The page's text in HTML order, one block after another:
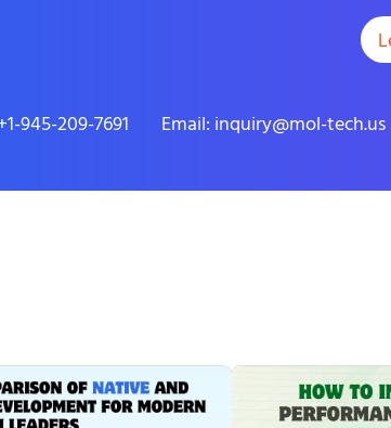
945-209-7691 Email: inquiry@mol-tech.us